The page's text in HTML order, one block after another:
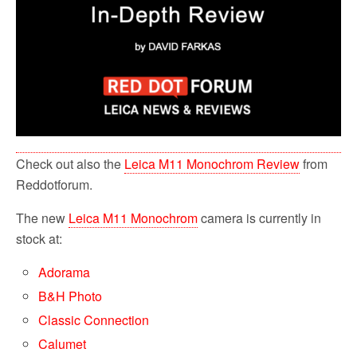
Check out also the Leica M11 Monochrom Reviewfrom
Reddotforum.
The new Leica M11 Monochromcamera is currently in
stock at:
Adorama
B&H Photo
Classic Connection
Calumet